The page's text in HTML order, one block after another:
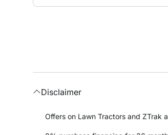
Disclaimer
Offers on Lawn Tractors and ZTrak